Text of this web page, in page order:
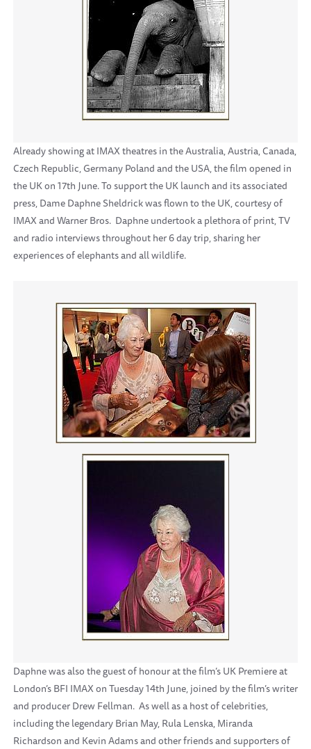
Already showing at IMAX theatres in the Australia, Austria, Canada,
Czech Republic, Germany Poland and the USA, the film opened in
the UK on 17th June. To support the UK launch and its associated
press, Dame Daphne Sheldrick was flown to the UK, courtesy of
IMAX and Warner Bros. Daphne undertook a plethora of print, TV
and radio interviews throughout her 6 day trip, sharing her
experiences of elephants and all wildlife.
Daphne was also the guest of honour at the film’s UK Premiere at
London’s BFI IMAX on Tuesday 14th June, joined by the film’s writer
and producer Drew Fellman. As well as a host of celebrities,
including the legendary Brian May, Rula Lenska, Miranda
Richardson and Kevin Adams and other friends and supporters of